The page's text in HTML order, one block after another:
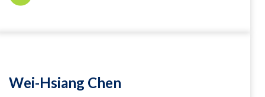
Wei-Hsiang Chen